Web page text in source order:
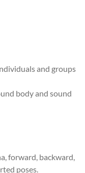
and groups
body and sound
forward, backward,
poses.